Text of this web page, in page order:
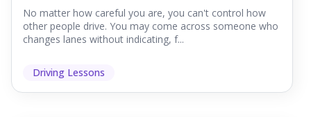
No matter how careful you are, you can't control how
other people drive. You may come across someone who
changes lanes without indicating, f...
Driving Lessons